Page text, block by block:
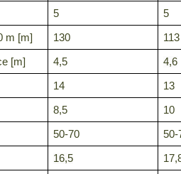
5 5
m [m] 130 113
[m] 4,5 4,6
14 13
8,5 10
50-70 50-
16,5